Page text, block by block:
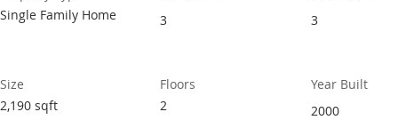
Single Family Home
3
3
Size
2,190 sqft
Floors
2
Year Built
2000